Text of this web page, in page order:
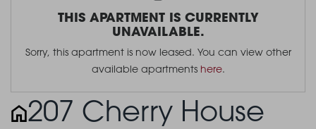
THIS APARTMENT IS CURRENTLY
UNAVAILABLE.
Sorry, this apartment is now leased. You can view other
available apartments here.
207 Cherry House